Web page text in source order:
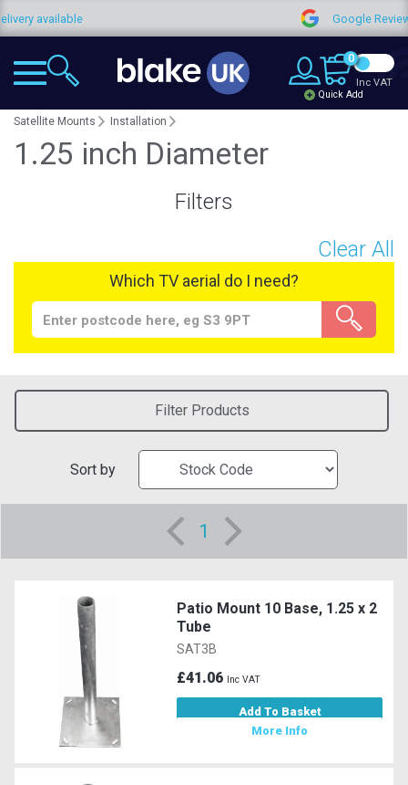
available Google Reviews
0
Quick Add
Inc VAT
Satellite Mounts Installation
1.25 inch Diameter
Filters
Clear All
Which TV aerial do I need?
Filter Products
Sort by
1
Patio Mount 10 Base, 1.25 x 2
Tube
SAT3B
£41.06 Inc VAT
Add To Basket
More Info